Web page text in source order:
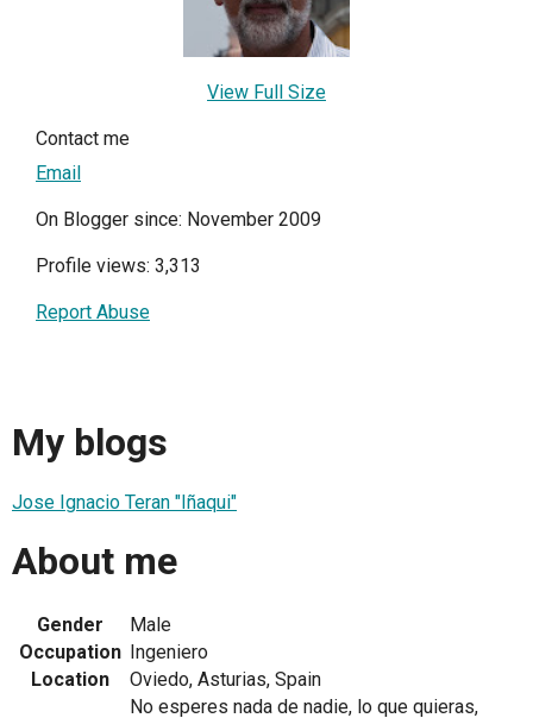
View Full Size
Contact me
Email
On Blogger since: November 2009
Profile views: 3,313
Report Abuse
My blogs
Jose Ignacio Teran "Iñaqui"
About me
Gender
Male
Occupation Ingeniero
Location
Oviedo, Asturias, Spain
No esperes nada de nadie, lo que quieras,